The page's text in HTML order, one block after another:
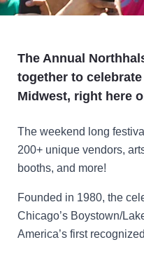
The Annual
together to
Midwest, right here
The weekend long
200+ unique vendors,
booths, and more!
Founded in 1980, the
Chicago’s Boystown/
America’s first